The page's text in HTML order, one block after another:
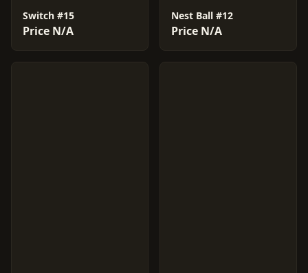
Switch #15
Price N/A
Nest Ball #12
Price N/A